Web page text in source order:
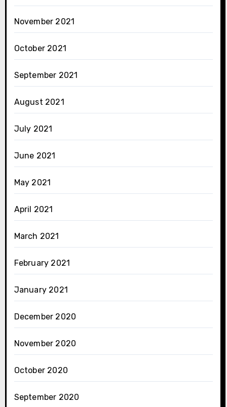
November 2021
October 2021
September 2021
August 2021
July 2021
June 2021
May 2021
April 2021
March 2021
February 2021
January 2021
December 2020
November 2020
October 2020
September 2020